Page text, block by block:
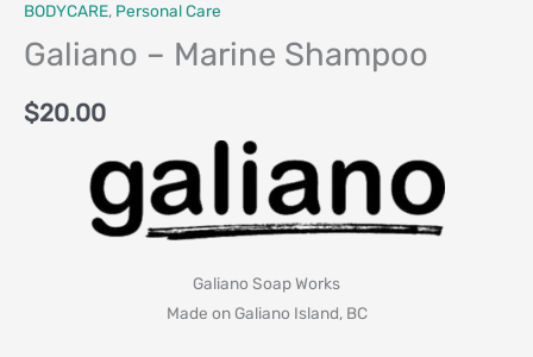
BODYCARE, Personal Care
Galiano – Marine Shampoo
$20.00
Galiano Soap Works
Made on Galiano Island, BC